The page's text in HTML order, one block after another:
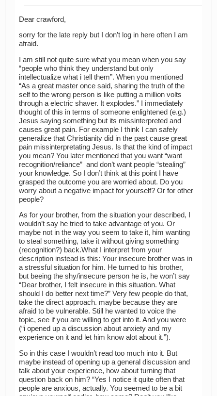
Dear crawford,
sorry for the late reply but I don’t log in here often I am
afraid.
I am still not quite sure what you mean when you say
“people who think they understand but only
intellectualize what i tell them”. When you mentioned
“As a great master once said, sharing the truth of the
self to the wrong person is like putting a million volts
through a electric shaver. It explodes.” I immediately
thought of this in terms of someone enlightened (e.g.)
Jesus saying something but its missinterpreted and
causes great pain. For example I think I can safely
generalize that Christianity did in the past cause great
pain missinterpretating Jesus. Is that the kind of impact
you mean? You later mentioned that you want “want
recognition/reliance” and don’t want people “stealing”
your knowledge. So I don’t think at this point I have
grasped the outcome you are worried about. Do you
worry about a negative impact for yourself? Or for other
people?
As for your brother, from the situation your described, I
wouldn’t say he tried to take advantage of you. Or
maybe not in the way you seem to take it, him wanting
to steal something, take it without giving something
(recognition?) back.What I interpret from your
description instead is this: Your insecure brother was in
a stressful situation for him. He turned to his brother,
but beeing the shy/insecure person he is, he won’t say
“Dear brother, I felt insecure in this situation. What
should I do better next time?” Very few people do that,
take the direct approach. maybe because they are
afraid to be vulnerable. Still he wanted to voice the
topic, see if you are willing to get into it. And you were
(“i opened up a discussion about anxiety and my
experience on it and let him know alot about it.”).
So in this case I wouldn’t read too much into it. But
maybe instead of opening up a general discussion and
talk about your experience, how about turning that
question back on him? “Yes I notice it quite often that
people are anxious, actually. You seemed to be a bit